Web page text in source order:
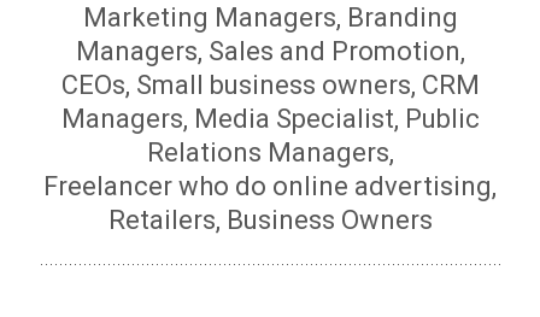
Marketing Managers, Branding
Managers, Sales and Promotion,
CEOs, Small business owners, CRM
Managers, Media Specialist, Public
Relations Managers,
Freelancer who do online advertising,
Retailers, Business Owners